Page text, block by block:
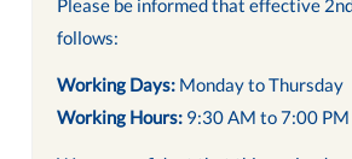
Please be informed that effective
follows:
Working Days: Monday to Thursday
Working Hours: 9:30 AM to 7:00 PM